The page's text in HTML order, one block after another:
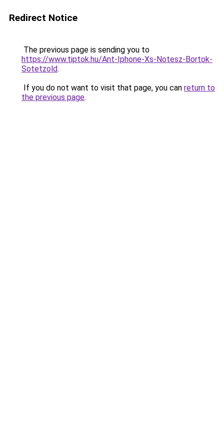
Redirect Notice
The previous page is sending you to
https://www.tiptok.hu/Ant-Iphone-Xs-Notesz-Bortok-
Sotetzold.
If you do not want to visit that page, you can return to
the previous page.